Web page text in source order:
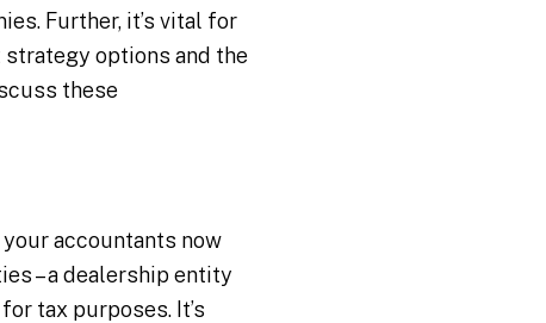
Further, it’s vital for
options and the
these
accountants now
– a dealership entity
tax purposes. It’s